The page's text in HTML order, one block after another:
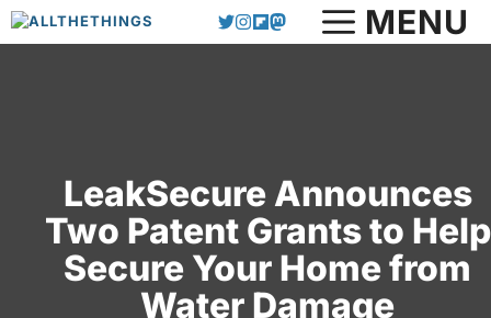
Skip
to
MENU
LeakSecure Announces
Two Patent Grants to Help
Secure Your Home from
Water Damage